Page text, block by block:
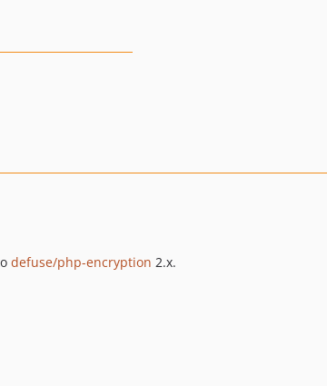
defuse/php-encryption 2.x.